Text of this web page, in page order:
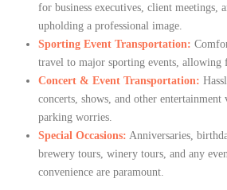
for business executives, client meetings,
upholding a professional image.
Sporting Event Transportation:
travel to major sporting events, allowing
Concert & Event Transportation:
concerts, shows, and other entertainment
parking worries.
Special Occasions: Anniversaries,
brewery tours, winery tours, and any
convenience are paramount.